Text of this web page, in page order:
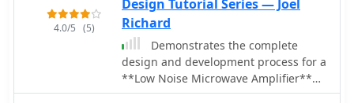
4.0/5 (5)
Design Tutorial Series — Joel
Richard
Demonstrates the complete
design and development process for a
**Low Noise Microwave Amplifier**
(LNA), beginning with conceptual